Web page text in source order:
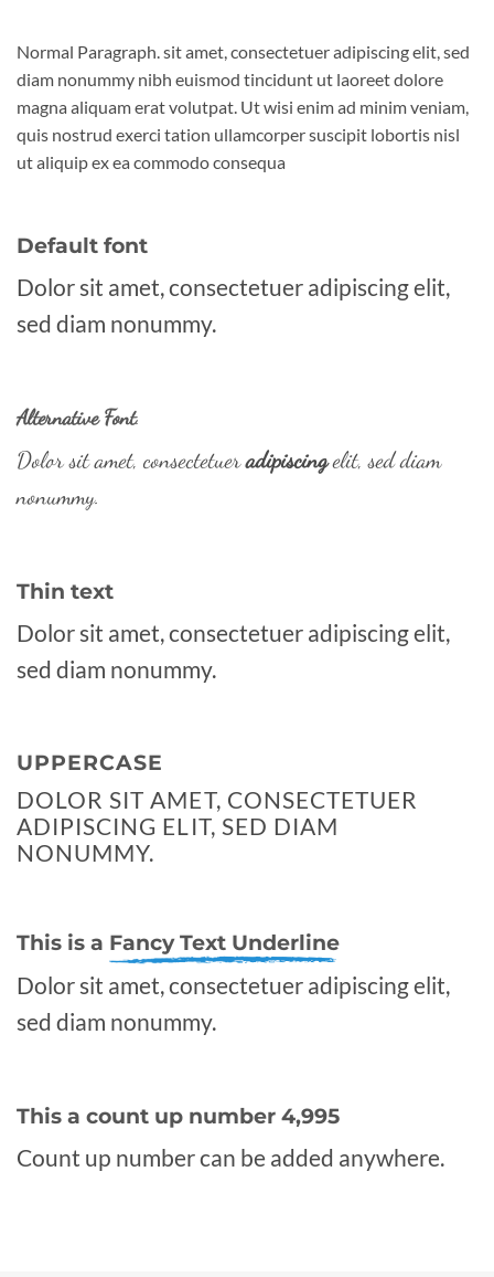
Normal Paragraph. sit amet, consectetuer adipiscing elit, sed
diam nonummy nibh euismod tincidunt ut laoreet dolore
magna aliquam erat volutpat. Ut wisi enim ad minim veniam,
quis nostrud exerci tation ullamcorper suscipit lobortis nisl
ut aliquip ex ea commodo consequa
Default font
Dolor sit amet, consectetuer adipiscing elit,
sed diam nonummy.
Alternative Font.
Dolor sit amet, consectetueradipiscingelit, sed diam
nonummy.
Thin text
Dolor sit amet, consectetuer adipiscing elit,
sed diam nonummy.
UPPERCASE
DOLOR SIT AMET, CONSECTETUER
ADIPISCING ELIT, SED DIAM
NONUMMY.
This is a Fancy Text Underline
Dolor sit amet, consectetuer adipiscing elit,
sed diam nonummy.
This a count up number 5,000
Count up number can be added anywhere.